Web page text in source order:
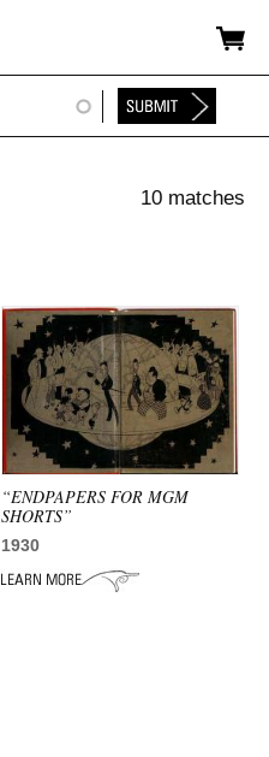
10 matches
“ENDPAPERS FOR MGM
SHORTS”
1930